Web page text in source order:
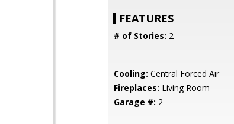
FEATURES
# of Stories: 2
Cooling: Central Forced Air
Fireplaces: Living Room
Garage #: 2